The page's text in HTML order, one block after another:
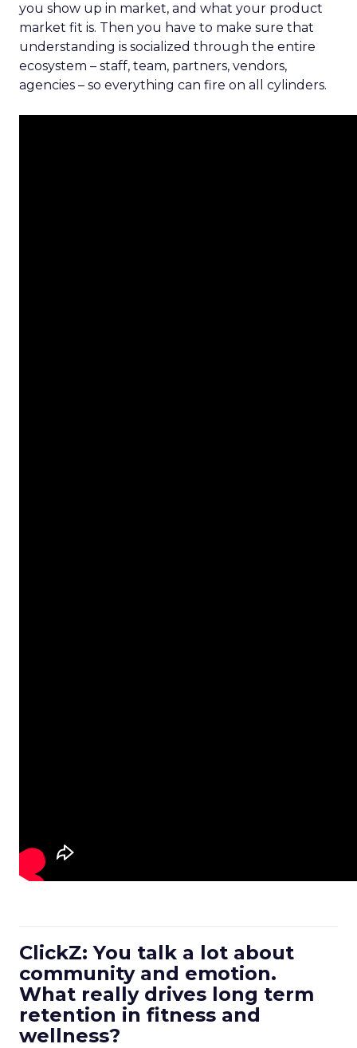
you show up in market, and what your product
market fit is. Then you have to make sure that
understanding is socialized through the entire
ecosystem – staff, team, partners, vendors,
agencies – so everything can fire on all cylinders.
ClickZ: You talk a lot about
community and emotion.
What really drives long term
retention in fitness and
wellness?